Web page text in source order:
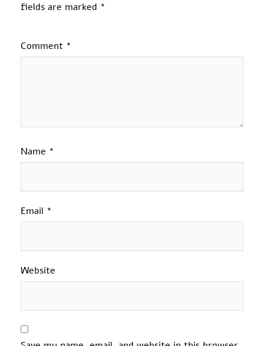
fields are marked *
Comment *
Name *
Email *
Website